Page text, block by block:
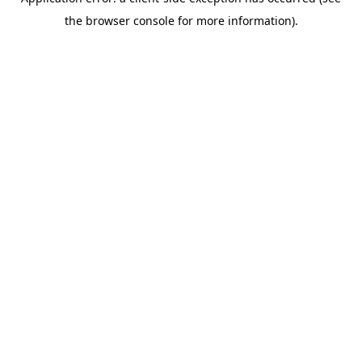
the browser console for more information).